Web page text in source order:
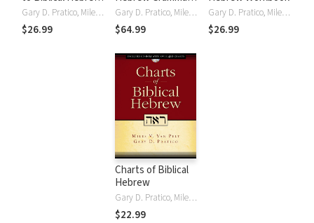
and Aramaic, 2nd
Ed.
Gary D. Pratico, Miles V. Van Pelt
$26.99
3rd Edition
Gary D. Pratico, Miles V. Van Pelt
$64.99
Gary D. Pratico, Miles V. Van Pelt
$26.99
Charts of Biblical
Hebrew
Gary D. Pratico, Miles V. Van Pelt
$22.99